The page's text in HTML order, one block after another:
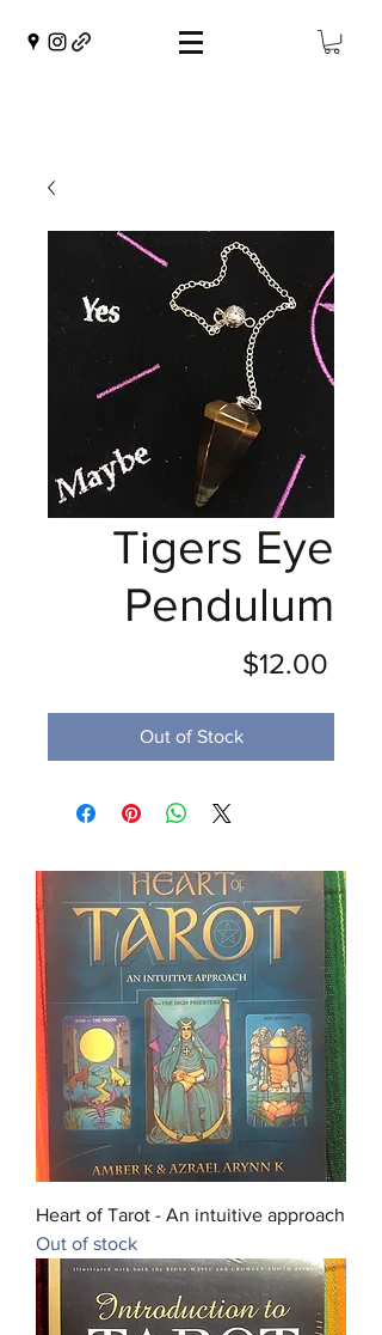
Tigers Eye
Pendulum
$12.00
Out of Stock
Heart of Tarot - An intuitive approach
Out of stock